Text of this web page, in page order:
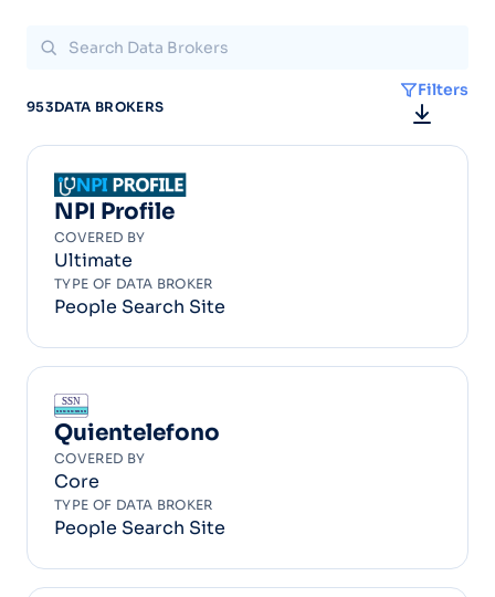
953DATA BROKERS
Filters
NPI Profile
COVERED BY
Ultimate
TYPE OF DATA BROKER
People Search Site
Quientelefono
COVERED BY
Core
TYPE OF DATA BROKER
People Search Site